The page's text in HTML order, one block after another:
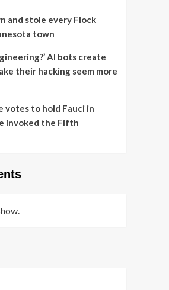
and stole every Flock
town
AI bots create
their hacking seem more
votes to hold Fauci in
invoked the Fifth